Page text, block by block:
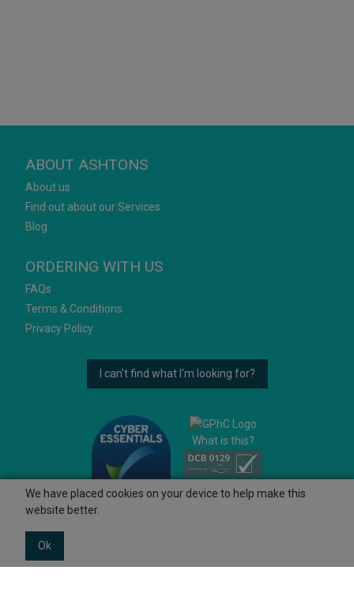
ABOUT ASHTONS
About us
Find out about our Services
Blog
ORDERING WITH US
FAQs
Terms & Conditions
Privacy Policy
I can't find what I'm looking for?
What is this?
We have placed cookies on your device to help make this
website better.
Ok